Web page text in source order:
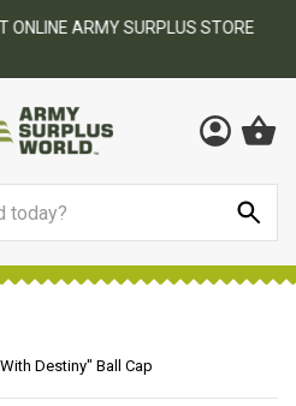
SURPLUS STORE
Destiny" Ball Cap